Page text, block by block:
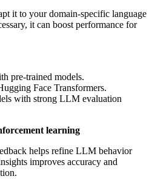
it to your domain-specific language
it can boost performance for
pre-trained models.
Face Transformers.
with strong LLM evaluation
learning
helps refine LLM behavior
improves accuracy and